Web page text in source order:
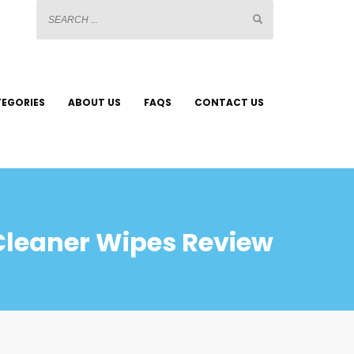
ABOUT US FAQS CONTACT US
Wipes Review